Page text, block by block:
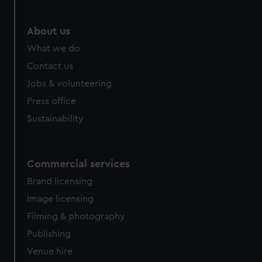
About us
What we do
Contact us
Jobs & volunteering
Press office
Sustainability
Commercial services
Brand licensing
Image licensing
Filming & photography
Publishing
Venue hire